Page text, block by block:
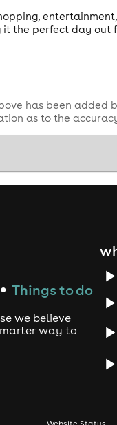
it the perfect day out
has been
as to the
● Things to do
we believe
way to